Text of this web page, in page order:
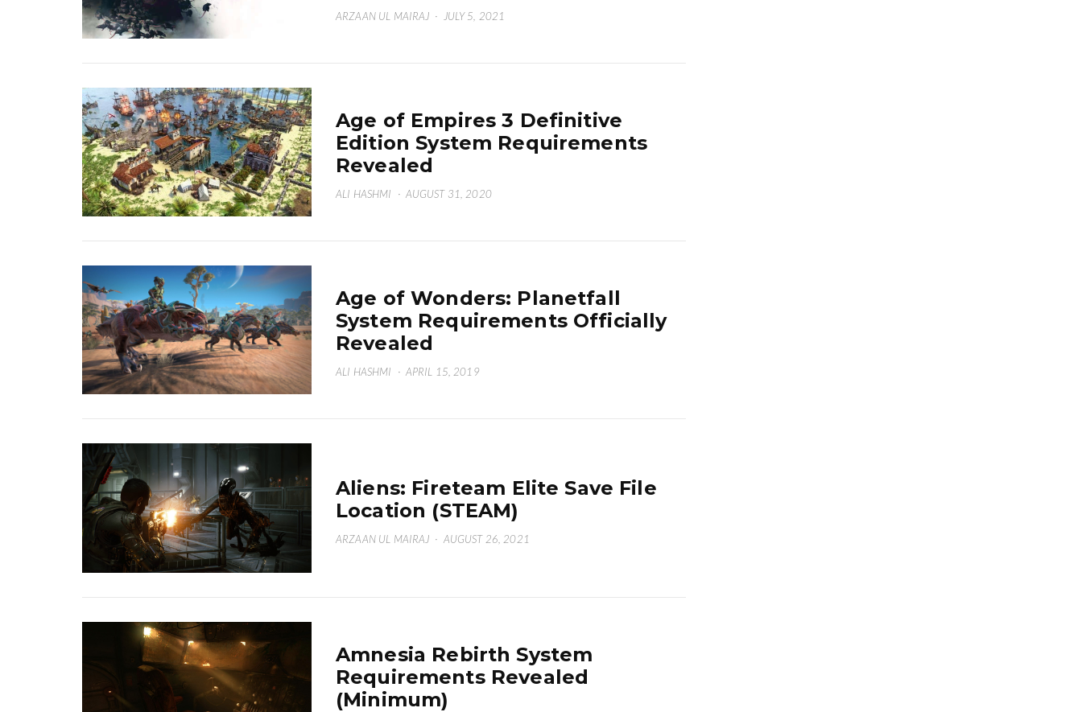
ARZAAN UL MAIRAJ · JULY 5, 2021
Age of Empires 3 Definitive
Edition System Requirements
Revealed
ALI HASHMI · AUGUST 31, 2020
Age of Wonders: Planetfall
System Requirements Officially
Revealed
ALI HASHMI · APRIL 15, 2019
Aliens: Fireteam Elite Save File
Location (STEAM)
ARZAAN UL MAIRAJ · AUGUST 26, 2021
Amnesia Rebirth System
Requirements Revealed
(Minimum)